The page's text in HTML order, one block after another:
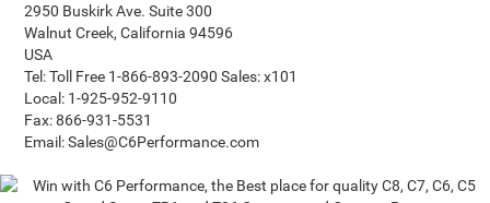
2950 Buskirk Ave. Suite 300
Walnut Creek, California 94596
USA
Tel: Toll Free 1-866-893-2090 Sales: x101
Local: 1-925-952-9110
Fax: 866-931-5531
Email: Sales@C6Performance.com